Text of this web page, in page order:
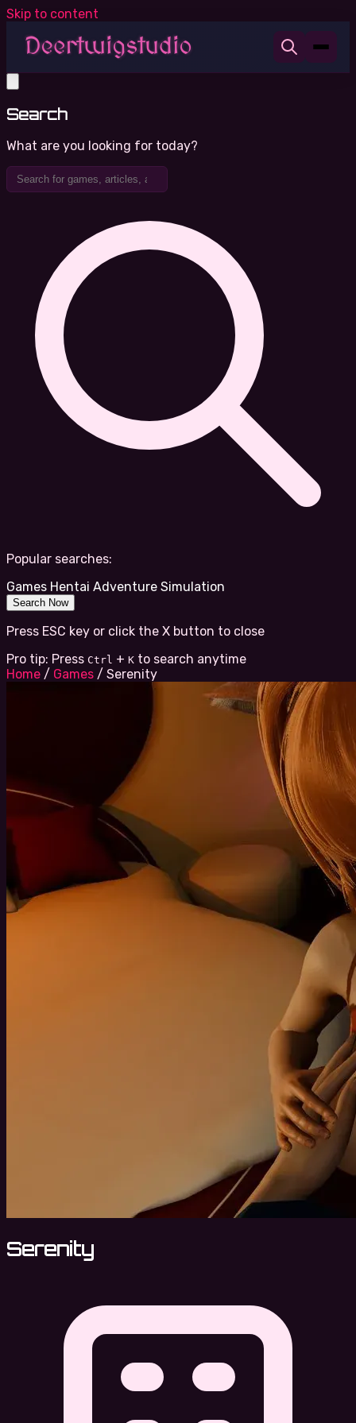
Skip to content
Search
What are you looking for today?
Popular searches:
Games Hentai Adventure Simulation
Search Now
Press ESC key or click the X button to close
Pro tip: Press Ctrl + K to search anytime
Home / Games / Serenity
Serenity